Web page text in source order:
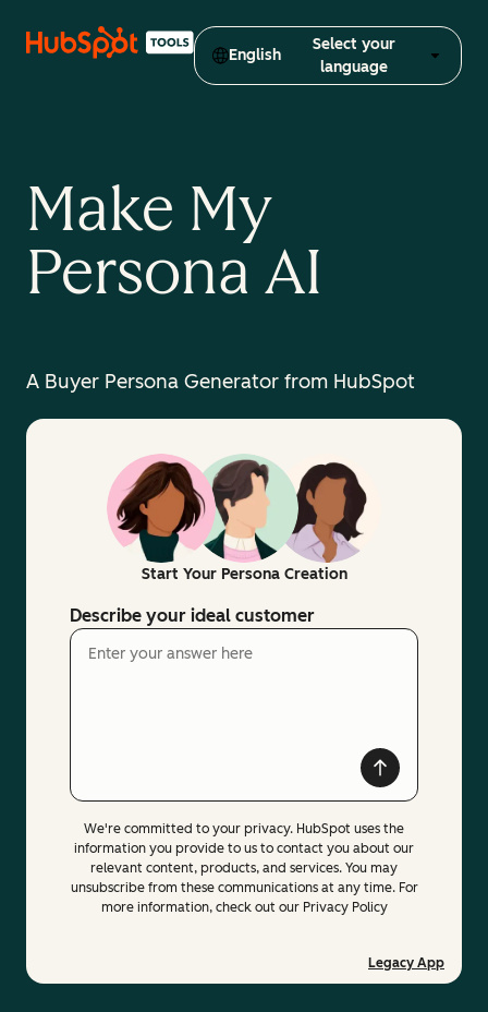
English
Select your
language
Make My
Persona AI
A Buyer Persona Generator from HubSpot
Start Your Persona Creation
Describe your ideal customer
We're committed to your privacy. HubSpot uses the
information you provide to us to contact you about our
relevant content, products, and services. You may
unsubscribe from these communications at any time. For
more information, check out our Privacy Policy
Legacy App